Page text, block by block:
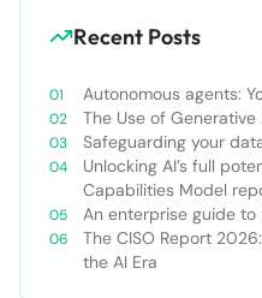
Recent Posts
Autonomous agents:
The Use of
Safeguarding your
Unlocking AI’s full
Capabilities Model
An enterprise guide
The CISO Report
the AI Era